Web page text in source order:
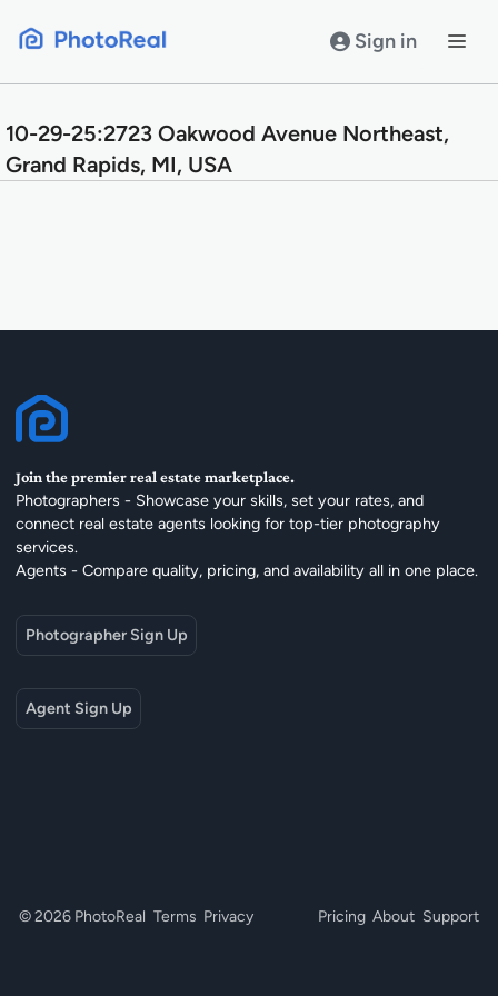
Sign in
10-29-25:2723 Oakwood Avenue Northeast,
Grand Rapids, MI, USA
Join the premier real estate marketplace.
Photographers - Showcase your skills, set your rates, and
connect real estate agents looking for top-tier photography
services.
Agents - Compare quality, pricing, and availability all in one place.
Photographer Sign Up
Agent Sign Up
© 2026 PhotoReal Terms Privacy Pricing About Support